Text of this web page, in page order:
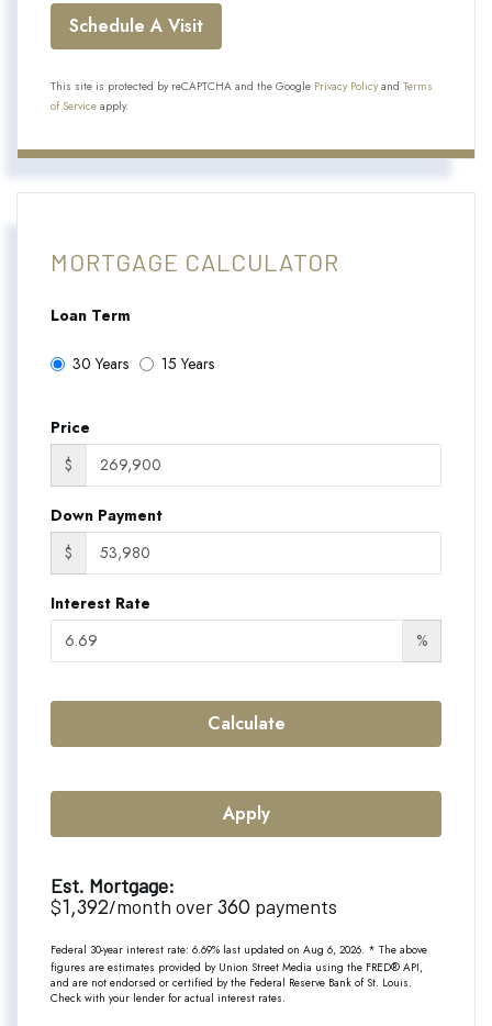
This site is protected by reCAPTCHA and the Google Privacy Policyand Terms
of Service apply.
MORTGAGE CALCULATOR
Loan Term
30 Years 15 Years
Price
$
Down Payment
$
Interest Rate
%
Calculate
Apply
Est. Mortgage:
$1,392/month over360 payments
Federal 30-year interest rate: 6.69% last updated on Aug 6, 2026. * The above
figures are estimates provided by Union Street Media using the FRED® API,
and are not endorsed or certified by the Federal Reserve Bank of St. Louis.
Check with your lender for actual interest rates.